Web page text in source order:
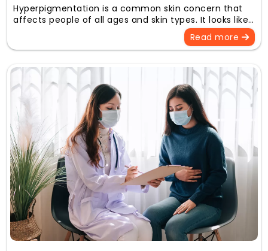
Hyperpigmentation is a common skin concern that
affects people of all ages and skin types. It looks like…
Read more